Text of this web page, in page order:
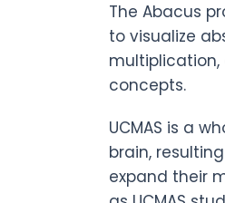
The Abacus
to visualize
concepts.
UCMAS is a
brain,
expand their